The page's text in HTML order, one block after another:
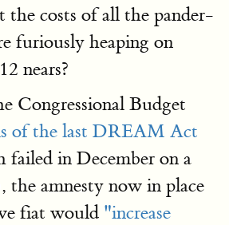
costs of all the pander-
furiously heaping on
nears?
Congressional Budget
of the last DREAM Act
failed in December on a
the amnesty now in place
fiat would "increase